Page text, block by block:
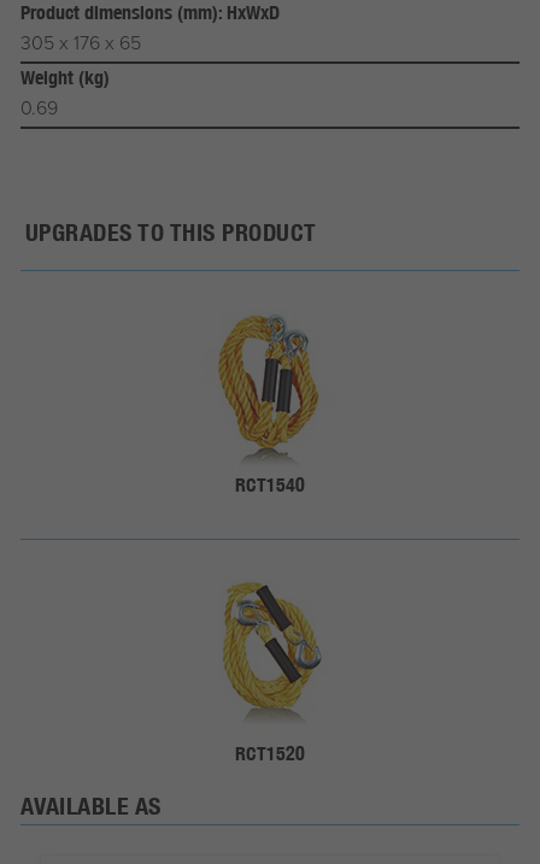
Product dimensions (mm): HxWxD
305 x 176 x 65
Weight (kg)
0.69
UPGRADES TO THIS PRODUCT
RCT1540
RCT1520
AVAILABLE AS